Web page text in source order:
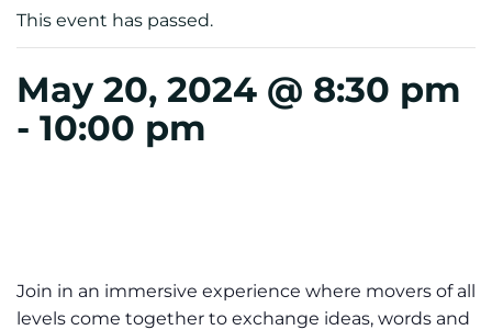
This event has passed.
May 20, 2024 @ 8:30 pm
- 10:00 pm
Join in an immersive experience where movers of all
levels come together to exchange ideas, words and